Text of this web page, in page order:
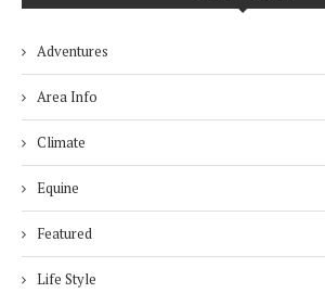
Adventures
Area Info
Climate
Equine
Featured
Life Style